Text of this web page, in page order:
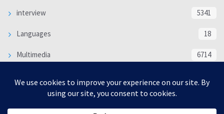
interview 5341
Languages 18
Multimedia 6714